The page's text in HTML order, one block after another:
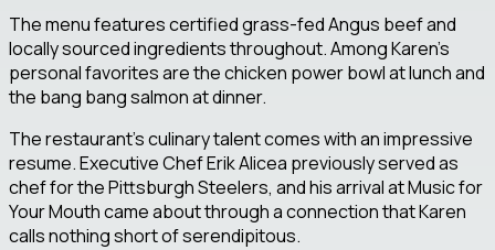
The menu features certified grass-fed Angus beef and
locally sourced ingredients throughout. Among Karen’s
personal favorites are the chicken power bowl at lunch and
the bang bang salmon at dinner.
The restaurant’s culinary talent comes with an impressive
resume. Executive Chef Erik Alicea previously served as
chef for the Pittsburgh Steelers, and his arrival at Music for
Your Mouth came about through a connection that Karen
calls nothing short of serendipitous.